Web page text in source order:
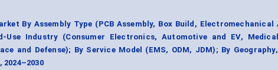
By Assembly Type (PCB Assembly, Box Build, Electromechanical
Use Industry (Consumer Electronics, Automotive and EV,
and Defense); By Service Model (EMS, ODM, JDM); By